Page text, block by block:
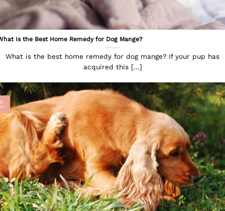
Is the Best Home Remedy for Dog Mange?
What is the best home remedy for dog mange? If your pup has
acquired this [...]